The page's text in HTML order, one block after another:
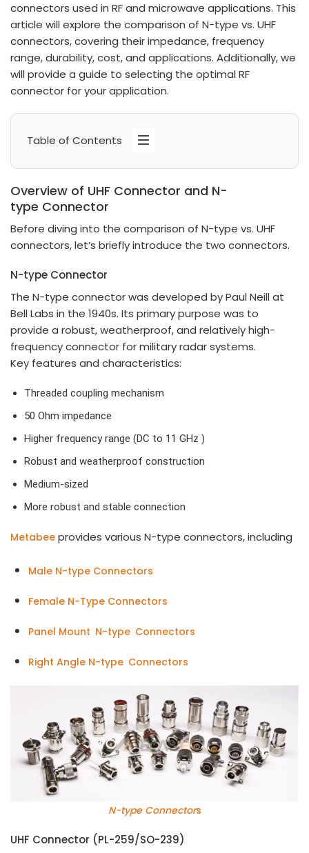
connectors used in RF and microwave applications. This
article will explore the comparison of N-type vs. UHF
connectors, covering their impedance, frequency
range, durability, cost, and applications. Additionally, we
will provide a guide to selecting the optimal RF
connector for your application.
Table of Contents
Overview of UHF Connector and N-
type Connector
Before diving into the comparison of N-type vs. UHF
connectors, let’s briefly introduce the two connectors.
N-type Connector
The N-type connector was developed by Paul Neill at
Bell Labs in the 1940s. Its primary purpose was to
provide a robust, weatherproof, and relatively high-
frequency connector for military radar systems.
Key features and characteristics:
Threaded coupling mechanism
50 Ohm impedance
Higher frequency range (DC to 11 GHz )
Robust and weatherproof construction
Medium-sized
More robust and stable connection
Metabee provides various N-type connectors, including
Male N-type Connectors
Female N-Type Connectors
Panel Mount N-type Connectors
Right Angle N-type Connectors
N-type Connectors
UHF Connector (PL-259/SO-239)